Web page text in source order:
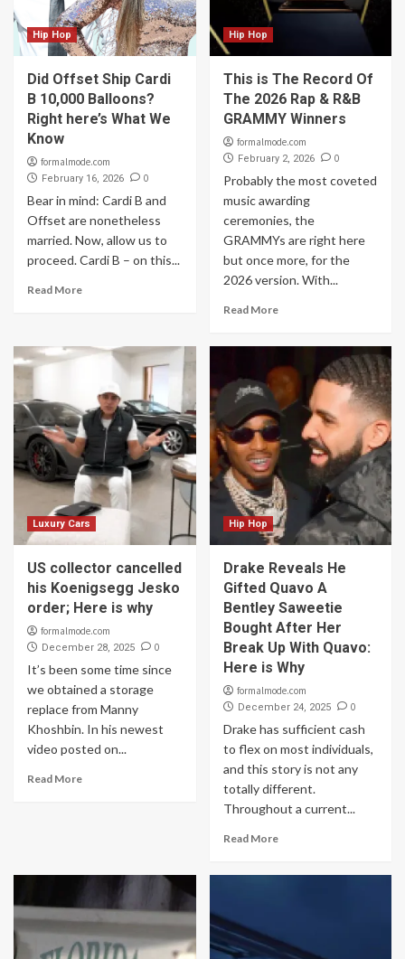
Hip Hop
Did Offset Ship Cardi
B 10,000 Balloons?
Right here’s What We
Know
formalmode.com
February 16, 2026 0
Bear in mind: Cardi B and
Offset are nonetheless
married. Now, allow us to
proceed. Cardi B – on this...
Read More
Hip Hop
This is The Record Of
The 2026 Rap & R&B
GRAMMY Winners
formalmode.com
February 2, 2026 0
Probably the most coveted
music awarding
ceremonies, the
GRAMMYs are right here
but once more, for the
2026 version. With...
Read More
Luxury Cars
US collector cancelled
his Koenigsegg Jesko
order; Here is why
formalmode.com
December 28, 2025 0
It’s been some time since
we obtained a storage
replace from Manny
Khoshbin. In his newest
video posted on...
Read More
Hip Hop
Drake Reveals He
Gifted Quavo A
Bentley Saweetie
Bought After Her
Break Up With Quavo:
Here is Why
formalmode.com
December 24, 2025 0
Drake has sufficient cash
to flex on most individuals,
and this story is not any
totally different.
Throughout a current...
Read More